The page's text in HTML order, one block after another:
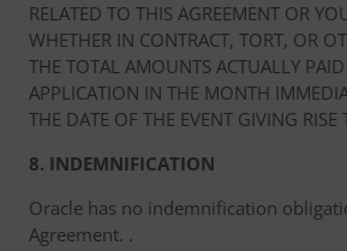
RELATED TO THIS AGREEMENT OR
WHETHER IN CONTRACT, TORT, OR
THE TOTAL AMOUNTS ACTUALLY
APPLICATION IN THE MONTH
THE DATE OF THE EVENT GIVING RISE
8. INDEMNIFICATION
Oracle has no indemnification
Agreement. .